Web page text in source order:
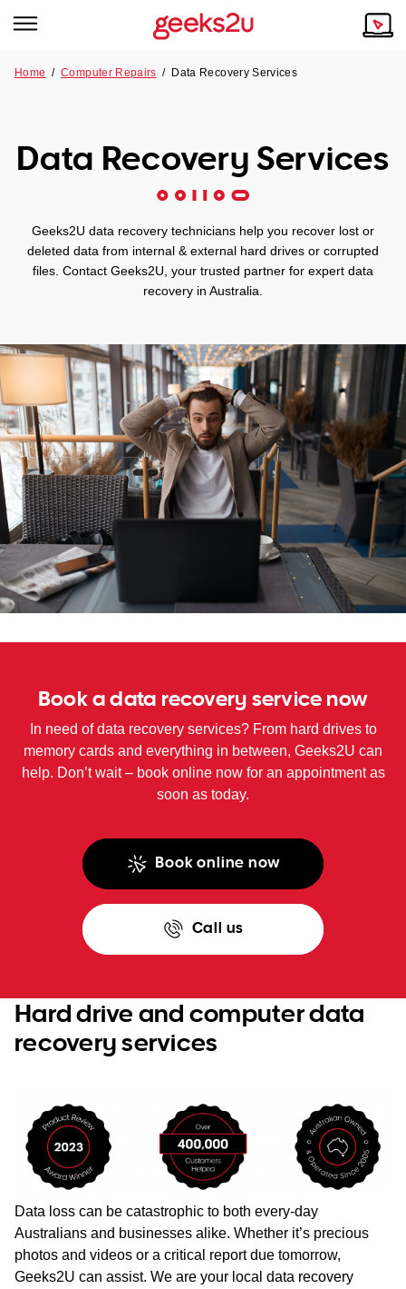
Tech emergency?
Our Remote IT Support Service is the answer.
VIC
WA
TAS
NT
Our Story
Our Customers
Home /Computer Repairs / Data Recovery Services
Data Recovery Services
Geeks2U data recovery technicians help you recover lost or
deleted data from internal & external hard drives or corrupted
files. Contact Geeks2U, your trusted partner for expert data
recovery in Australia.
Book a data recovery service now
In need of data recovery services? From hard drives to
memory cards and everything in between, Geeks2U can
help. Don’t wait – book online now for an appointment as
soon as today.
Book online now
Call us
Hard drive and computer data
recovery services
Data loss can be catastrophic to both every-day
Australians and businesses alike. Whether it’s precious
photos and videos or a critical report due tomorrow,
Geeks2U can assist. We are your local data recovery